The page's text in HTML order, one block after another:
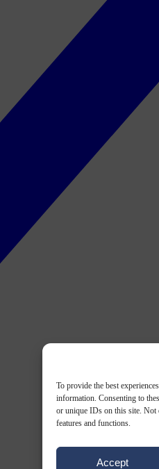
To provide the best
information. Consenting to
or unique IDs on this site. Not
features and functions.
Accept